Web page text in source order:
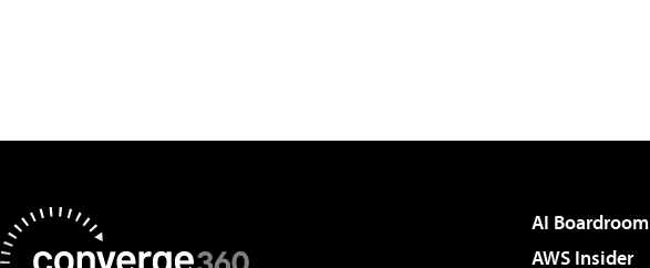
AI Boardroom
AWS Insider